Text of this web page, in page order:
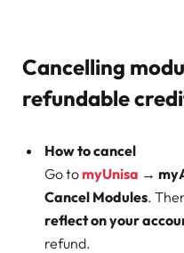
Cancelling
refundable
How to cancel
Go tomyUnisa →
Cancel Modules.
reflect on your
refund.